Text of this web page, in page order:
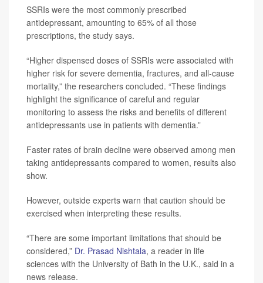
SSRIs were the most commonly prescribed
antidepressant, amounting to 65% of all those
prescriptions, the study says.
“Higher dispensed doses of SSRIs were associated with
higher risk for severe dementia, fractures, and all-cause
mortality,” the researchers concluded. “These findings
highlight the significance of careful and regular
monitoring to assess the risks and benefits of different
antidepressants use in patients with dementia.”
Faster rates of brain decline were observed among men
taking antidepressants compared to women, results also
show.
However, outside experts warn that caution should be
exercised when interpreting these results.
“There are some important limitations that should be
considered,” Dr. Prasad Nishtala, a reader in life
sciences with the University of Bath in the U.K., said in a
news release.